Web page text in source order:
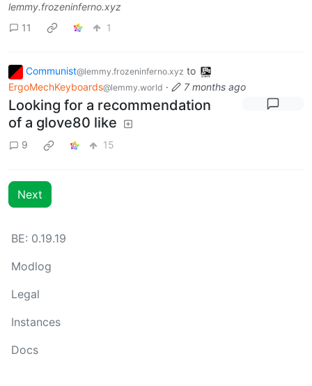
lemmy.frozeninferno.xyz
11
1
Communist@lemmy.frozeninferno.xyz to
ErgoMechKeyboards@lemmy.world · 7 months ago
Looking for a recommendation
of a glove80 like
9 15
Next
BE: 0.19.19
Modlog
Legal
Instances
Docs